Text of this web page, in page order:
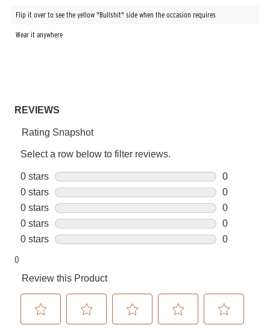
Flip it over to see the yellow "Bullshit" side when the occasion requires
Wear it anywhere